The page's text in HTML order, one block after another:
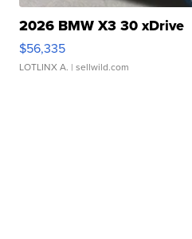
2026 BMW X3 30 xDrive
$56,335
LOTLINX A. | sellwild.com